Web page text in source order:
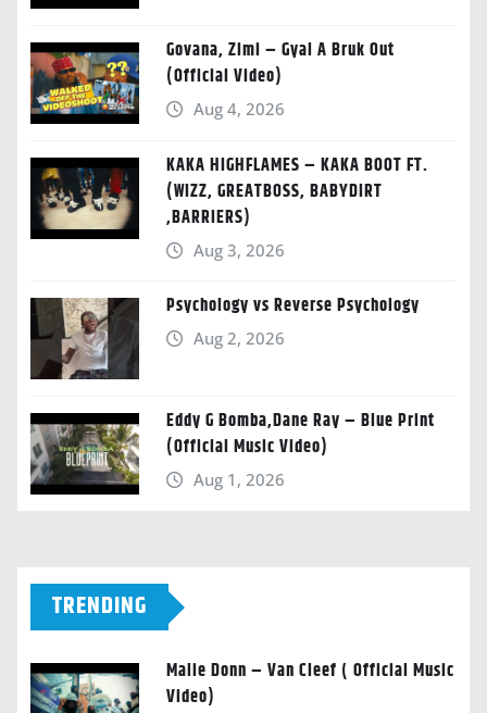
Govana, Zimi – Gyal A Bruk Out
(Official Video)
Aug 4, 2026
KAKA HIGHFLAMES – KAKA BOOT FT.
(WIZZ, GREATBOSS, BABYDIRT
,BARRIERS)
Aug 3, 2026
Psychology vs Reverse Psychology
Aug 2, 2026
Eddy G Bomba,Dane Ray – Blue Print
(Official Music Video)
Aug 1, 2026
TRENDING
Malie Donn – Van Cleef ( Official Music
Video)